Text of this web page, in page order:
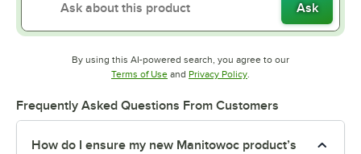
Ask
By using this AI-powered search, you agree to our
Terms of UseOpens in new tab
and Privacy PolicyOpens in new tab
.
Frequently Asked Questions From Customers
How do I ensure my new Manitowoc product’s